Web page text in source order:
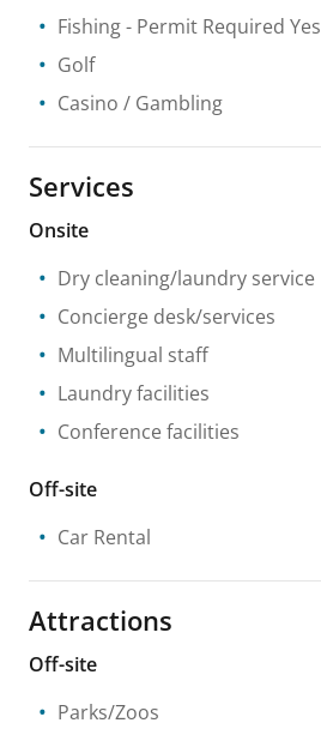
Fishing- Permit Required Yes
Golf
Casino / Gambling
Services
Onsite
Dry cleaning/laundry service
Concierge desk/services
Multilingual staff
Laundry facilities
Conference facilities
Off-site
Car Rental
Attractions
Off-site
Parks/Zoos